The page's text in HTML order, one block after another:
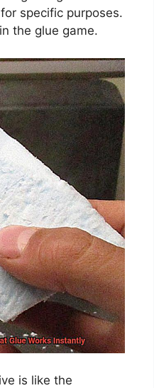
specific purposes.
the glue game.
is like the